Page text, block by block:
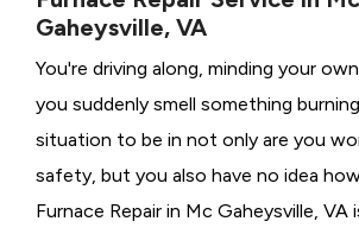
Gaheysville, VA
You're driving along, minding your
you suddenly smell something
situation to be in not only are you
safety, but you also have no idea
Furnace Repair in Mc Gaheysville,